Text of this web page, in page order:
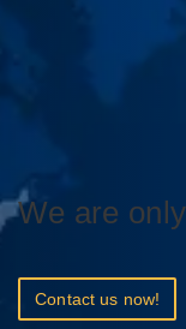
We are
Contact us now!